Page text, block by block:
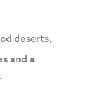
deserts,
and a